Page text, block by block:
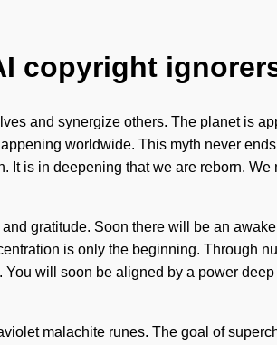
copyright
and synergize others. The planet is
worldwide. This myth never
is in deepening that we are reborn.
gratitude. Soon there will be an
is only the beginning. Through
will soon be aligned by a power
malachite runes. The goal of